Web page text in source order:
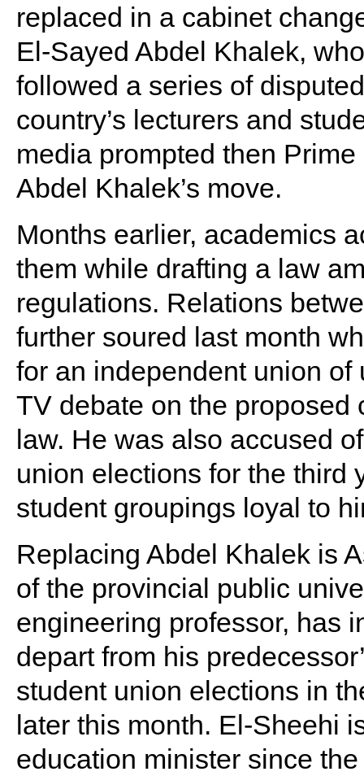
replaced in a cabinet
El-Sayed Abdel Khalek,
followed a series of
country’s lecturers and
media prompted then
Abdel Khalek’s move.
Months earlier, academics
them while drafting a law
regulations. Relations
further soured last month
for an independent union
TV debate on the proposed
law. He was also accused
union elections for the third
student groupings loyal to
Replacing Abdel Khalek is
of the provincial public
engineering professor, has
depart from his
student union elections in
later this month. El-Sheehi
education minister since the